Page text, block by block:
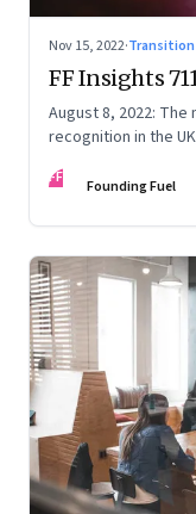
Nov 15, 2022·
FF Insights
August 8, 2022: The
recognition in the
FF Founding Fuel